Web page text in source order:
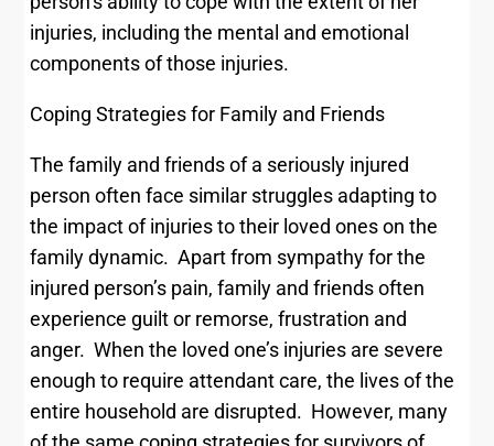
injuries, including the mental and emotional
components of those injuries.
Coping Strategies for Family and Friends
The family and friends of a seriously injured
person often face similar struggles adapting to
the impact of injuries to their loved ones on the
family dynamic. Apart from sympathy for the
injured person’s pain, family and friends often
experience guilt or remorse, frustration and
anger. When the loved one’s injuries are severe
enough to require attendant care, the lives of the
entire household are disrupted. However, many